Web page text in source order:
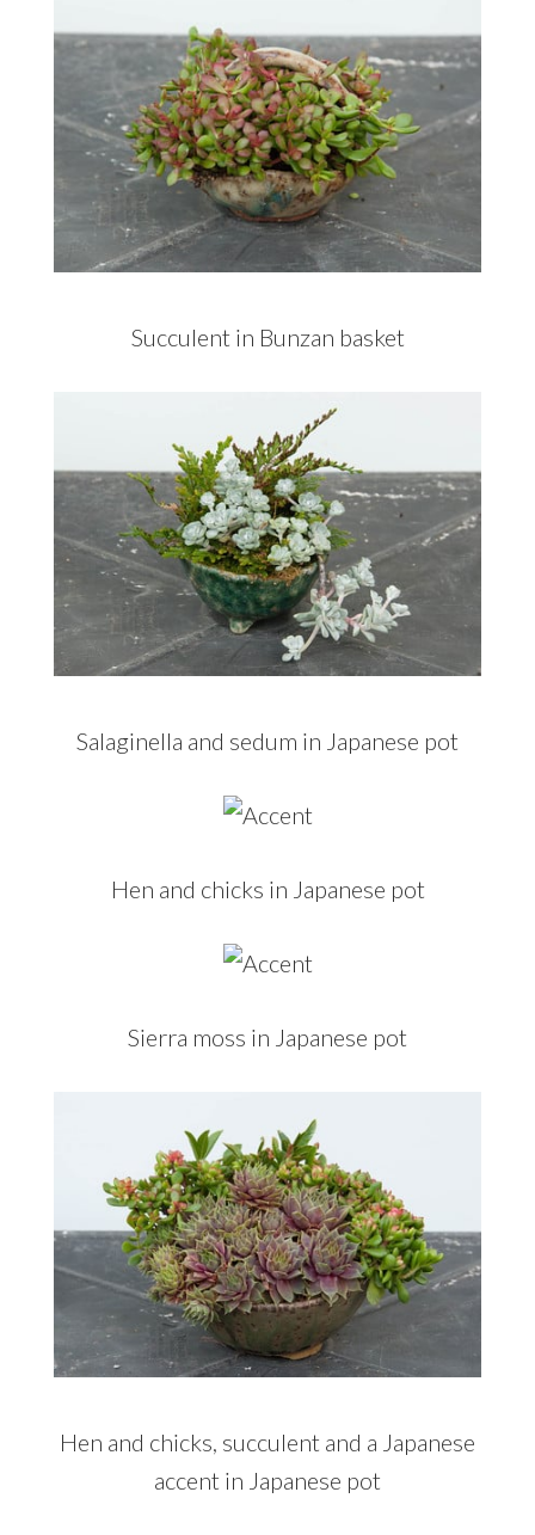
Succulent in Bunzan basket
Salaginella and sedum in Japanese pot
Hen and chicks in Japanese pot
Sierra moss in Japanese pot
Hen and chicks, succulent and a Japanese
accent in Japanese pot